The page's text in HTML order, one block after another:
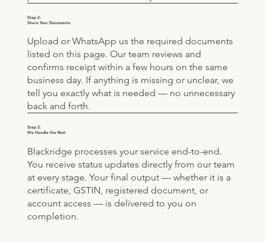
Step 2:
Share Your Documents
Upload or WhatsApp us the required documents
listed on this page. Our team reviews and
confirms receipt within a few hours on the same
business day. If anything is missing or unclear, we
tell you exactly what is needed — no unnecessary
back and forth.
Step 3:
We Handle the Rest
Blackridge processes your service end-to-end.
You receive status updates directly from our team
at every stage. Your final output — whether it is a
certificate, GSTIN, registered document, or
account access — is delivered to you on
completion.